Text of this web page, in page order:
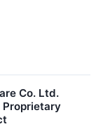
Co. Ltd.
Proprietary